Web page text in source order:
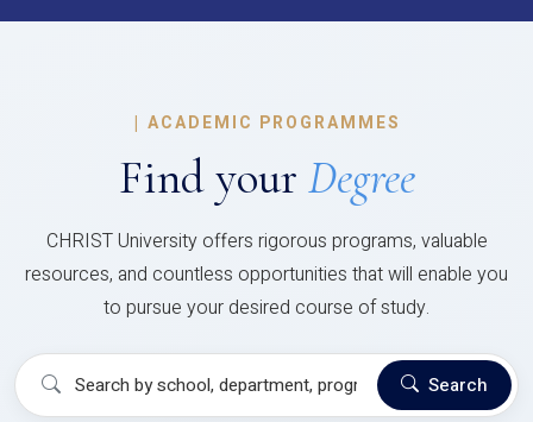
| ACADEMIC PROGRAMMES
Find your Degree
CHRIST University offers rigorous programs, valuable
resources, and countless opportunities that will enable you
to pursue your desired course of study.
Search